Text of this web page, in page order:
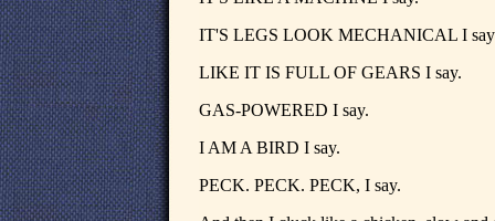
IT'S LEGS LOOK MECHANICAL I
LIKE IT IS FULL OF GEARS I say.
GAS-POWERED I say.
I AM A BIRD I say.
PECK. PECK. PECK, I say.